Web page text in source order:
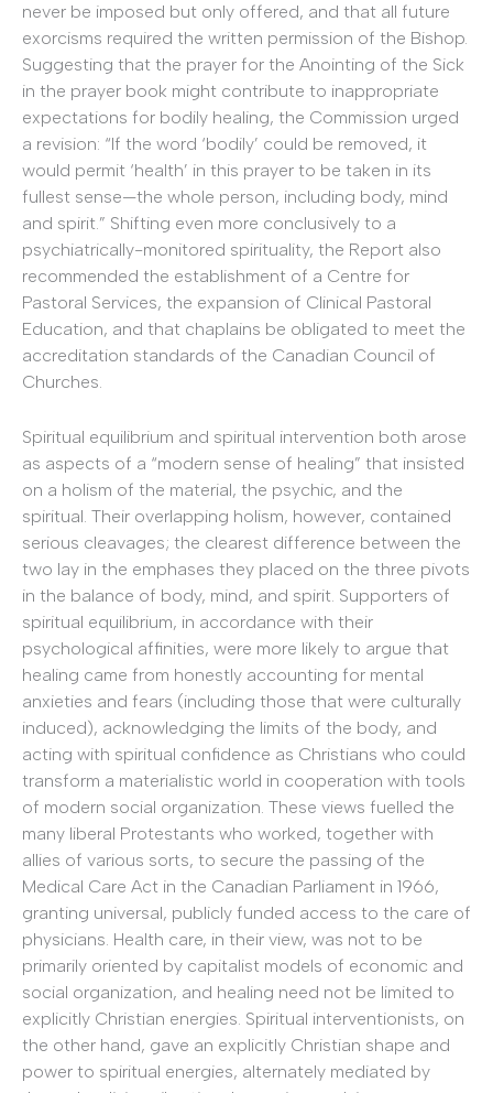
never be imposed but only offered, and that all future
exorcisms required the written permission of the Bishop.
Suggesting that the prayer for the Anointing of the Sick
in the prayer book might contribute to inappropriate
expectations for bodily healing, the Commission urged
a revision: “If the word ‘bodily’ could be removed, it
would permit ‘health’ in this prayer to be taken in its
fullest sense—the whole person, including body, mind
and spirit.” Shifting even more conclusively to a
psychiatrically-monitored spirituality, the Report also
recommended the establishment of a Centre for
Pastoral Services, the expansion of Clinical Pastoral
Education, and that chaplains be obligated to meet the
accreditation standards of the Canadian Council of
Churches.
Spiritual equilibrium and spiritual intervention both arose
as aspects of a “modern sense of healing” that insisted
on a holism of the material, the psychic, and the
spiritual. Their overlapping holism, however, contained
serious cleavages; the clearest difference between the
two lay in the emphases they placed on the three pivots
in the balance of body, mind, and spirit. Supporters of
spiritual equilibrium, in accordance with their
psychological affinities, were more likely to argue that
healing came from honestly accounting for mental
anxieties and fears (including those that were culturally
induced), acknowledging the limits of the body, and
acting with spiritual confidence as Christians who could
transform a materialistic world in cooperation with tools
of modern social organization. These views fuelled the
many liberal Protestants who worked, together with
allies of various sorts, to secure the passing of the
Medical Care Act in the Canadian Parliament in 1966,
granting universal, publicly funded access to the care of
physicians. Health care, in their view, was not to be
primarily oriented by capitalist models of economic and
social organization, and healing need not be limited to
explicitly Christian energies. Spiritual interventionists, on
the other hand, gave an explicitly Christian shape and
power to spiritual energies, alternately mediated by